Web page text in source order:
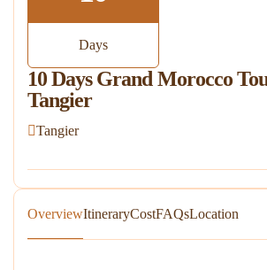
10 Days Grand Morocco
Tangier
Tangier
Days
OverviewItineraryCostFAQsLocation